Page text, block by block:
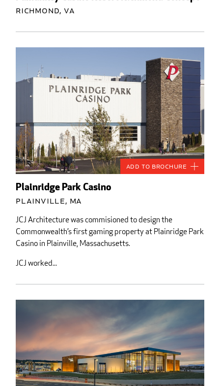
Richmond, VA
Plainridge Park Casino
Plainville, MA
JCJ Architecture was commisioned to design the
Commonwealth’s first gaming property at Plainridge Park
Casino in Plainville, Massachusetts.
JCJ worked...
Add to Brochure